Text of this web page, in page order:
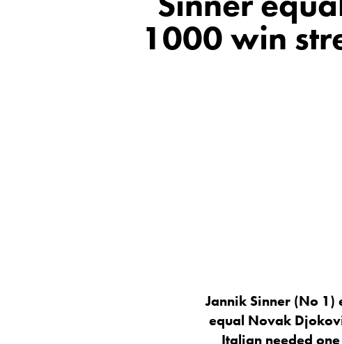
1000 win
Jannik Sinner (No
equal Novak
Italian needed